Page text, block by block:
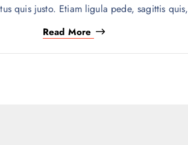
quis justo. Etiam ligula pede, sagittis
Read More